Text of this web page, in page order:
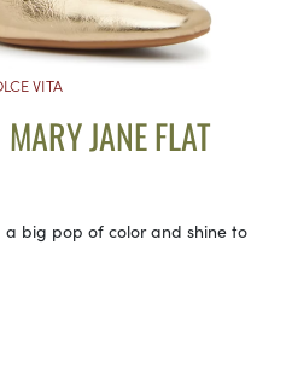
VITA
JANE FLAT
big pop of color and shine to